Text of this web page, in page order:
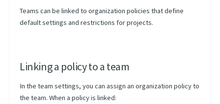
Teams can be linked to organization policies that define
default settings and restrictions for projects.
Linking a policy to a team
In the team settings, you can assign an organization policy to
the team. When a policy is linked: